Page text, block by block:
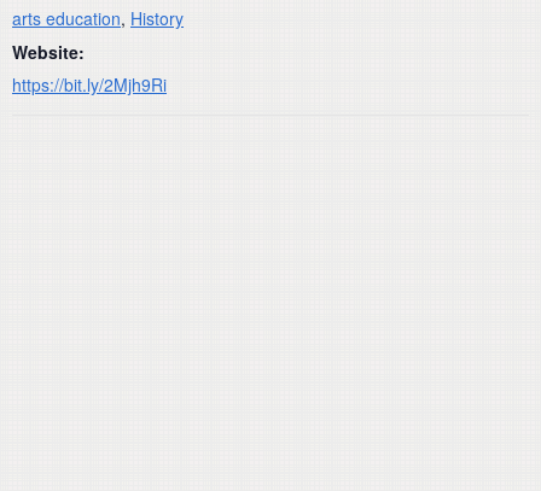
arts education, History
Website:
https://bit.ly/2Mjh9Ri